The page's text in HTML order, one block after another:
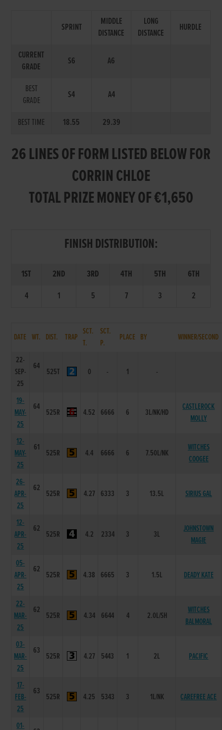
SPRINT
MIDDLE
DISTANCE
LONG
DISTANCE
HURDLE
CURRENT
GRADE
S6 A6
BEST
GRADE
S4 A4
BEST TIME 18.55 29.39
26 LINES OF FORM LISTED BELOW FOR
CORRIN CHLOE
TOTAL PRIZE MONEY OF €1,650
FINISH DISTRIBUTION:
1ST 2ND 3RD 4TH 5TH
6TH
4
1 5 7 3 2
DATE WT. DIST. TRAP
SCT.
T.
SCT.
P.
PLACE BY WINNER/SECOND
22-
SEP-
25
64
525T 0 - 1 -
19-
MAY-
25
64
525R 4.52 6666 6 3L/NK/HD
CASTLEROCK
MOLLY
12-
MAY-
25
61
525R 4.4 6666 6 7.50L/NK
WITCHES
COOGEE
26-
APR-
25
62
525R 4.27 6333 3 13.5L SIRIUS GAL
12-
APR-
25
62
525R 4.2 2334 3 3L
JOHNSTOWN
MAGIE
05-
APR-
25
62
525R 4.38 6665 3 1.5L DEADY KATE
22-
MAR-
25
62
525R 4.34 6644 4 2.0L/SH
WITCHES
BALMORAL
03-
MAR-
25
63
525R 4.27 5443 1 2L PACIFIC
17-
FEB-
25
63
525R 4.25 5343 3 1L/NK CAREFREE ACE
01-